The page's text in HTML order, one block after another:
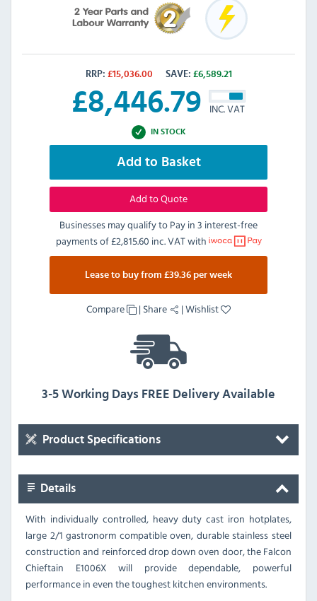
RRP: £15,036.00 SAVE: £6,589.21
£8,446.79 INC. VAT
IN STOCK
Add to Basket
Add to Quote
Businesses may qualify to Pay in 3 interest-free
payments of£2,815.60 inc. VATwith
Lease to buy from £39.36 per week
Compare | Share |Wishlist
3-5 Working Days FREE Delivery Available
Product Specifications
Details
With individually controlled, heavy duty cast iron hotplates,
large 2/1 gastronorm compatible oven, durable stainless steel
construction and reinforced drop down oven door, the Falcon
Chieftain E1006X will provide dependable, powerful
performance in even the toughest kitchen environments.